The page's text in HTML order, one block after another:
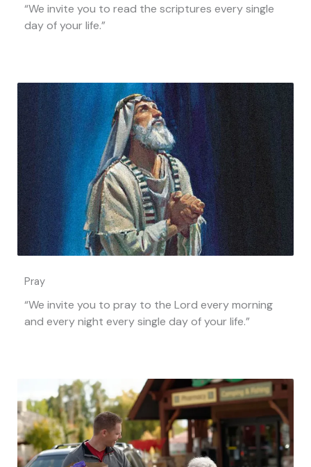
“We invite you to read the scriptures every single
day of your life.”
Pray
“We invite you to pray to the Lord every morning
and every night every single day of your life.”